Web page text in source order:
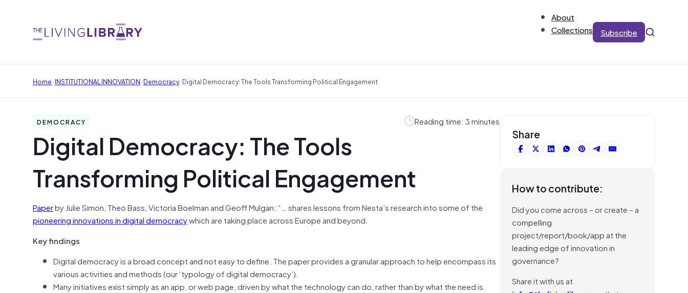
About
Collections
Subscribe
Home/INSTITUTIONAL INNOVATION/Democracy/Digital Democracy: The Tools Transforming Political Engagement
DEMOCRACY Reading time: 3 minutes
Digital Democracy: The Tools
Transforming Political Engagement
Paperby Julie Simon, Theo Bass, Victoria Boelman and Geoff Mulgan: “… shares lessons from Nesta’s research into some of the
pioneering innovations in digital democracywhich are taking place across Europe and beyond.
Key findings
Digital democracy is a broad concept and not easy to define. The paper provides a granular approach to help encompass its
various activities and methods (our ‘typology of digital democracy’).
Many initiatives exist simply as an app, or web page, driven by what the technology can do, rather than by what the need is.
Share
How to contribute:
Did you come across – or create – a
compelling
project/report/book/app at the
leading edge of innovation in
governance?
Share it with us at